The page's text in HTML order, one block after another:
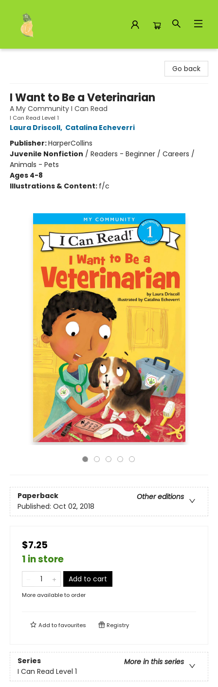
Go back
I Want to Be a Veterinarian
A My Community I Can Read
I Can Read Level 1
Laura Driscoll, Catalina Echeverri
Publisher:HarperCollins
Juvenile Nonfiction / Readers - Beginner / Careers /
Animals - Pets
Ages 4-8
Illustrations & Content: f/c
Paperback
Other editions
Published: Oct 02, 2018
$7.25
1 in store
Add to cart
More available to order
Add tofavourites Registry
Series
More in this series
I Can Read Level 1